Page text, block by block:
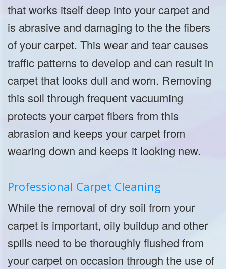
that works itself deep into your carpet and
is abrasive and damaging to the the fibers
of your carpet. This wear and tear causes
traffic patterns to develop and can result in
carpet that looks dull and worn. Removing
this soil through frequent vacuuming
protects your carpet fibers from this
abrasion and keeps your carpet from
wearing down and keeps it looking new.
Professional Carpet Cleaning
While the removal of dry soil from your
carpet is important, oily buildup and other
spills need to be thoroughly flushed from
your carpet on occasion through the use of